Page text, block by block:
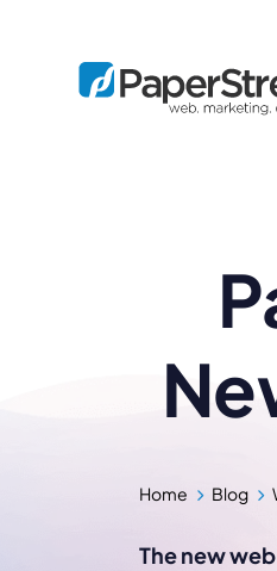
Bankruptcy
Criminal Law
Employment
Estate Planning
Family
Home Blog
The new